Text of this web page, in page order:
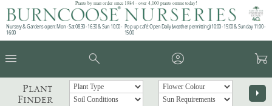
Plants by mail order since 1984 - over 4,100 plants online today!
Nursery & Gardens open: Mon - Sat 08.30 - 16.30 & Sun 10:00 -
16:00
Pop up café: Open Daily (weather permitting) 10:00 - 15:00 & Sunday 11:00 -
15:00
menu search account_circle garden_cart
Plant
Finder
arrow_right